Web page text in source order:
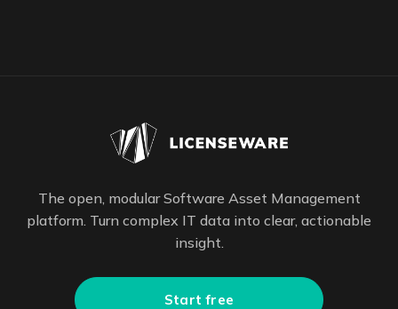
The open, modular Software Asset Management
platform. Turn complex IT data into clear, actionable
insight.
Start free